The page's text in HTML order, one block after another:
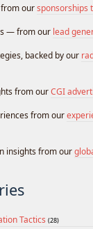
oursponsorships
— from our lead
backed by our
from ourCGI
from our
insights from our
Tactics (28)